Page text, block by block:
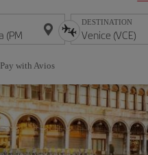
DESTINATION
Pay with Avios